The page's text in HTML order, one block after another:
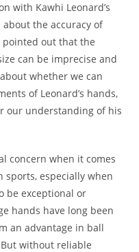
with Kawhi Leonard’s
the accuracy of
pointed out that the
can be imprecise and
whether we can
of Leonard’s hands,
our understanding of his
concern when it comes
sports, especially when
be exceptional or
hands have long been
an advantage in ball
without reliable